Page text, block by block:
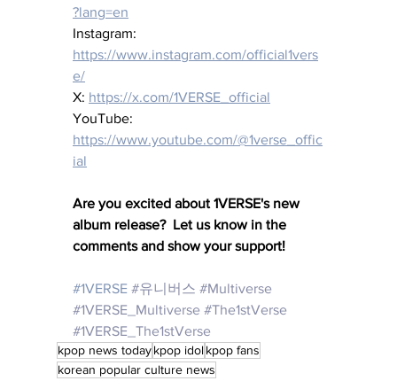
?lang=en
Instagram:
https://www.instagram.com/official1vers
e/
X: https://x.com/1VERSE_official
YouTube:
https://www.youtube.com/@1verse_offic
ial
Are you excited about 1VERSE's new
album release?  Let us know in the
comments and show your support!
#1VERSE #유니버스 #Multiverse
#1VERSE_Multiverse #The1stVerse
#1VERSE_The1stVerse
kpop news todaykpop idolkpop fans
korean popular culture news